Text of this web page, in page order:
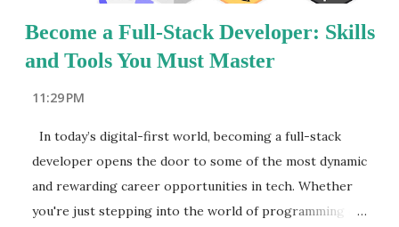
Become a Full-Stack Developer: Skills
and Tools You Must Master
11:29 PM
In today’s digital-first world, becoming a full-stack
developer opens the door to some of the most dynamic
and rewarding career opportunities in tech. Whether
you're just stepping into the world of programming or